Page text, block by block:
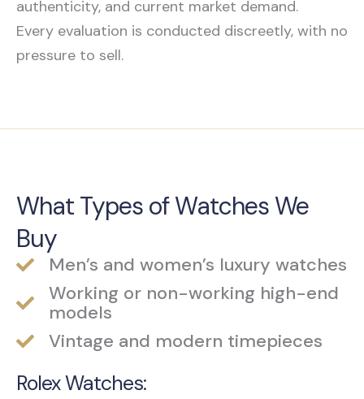
authenticity, and current market demand.
Every evaluation is conducted discreetly, with no
pressure to sell.
What Types of Watches We
Buy
Men’s and women’s luxury watches
Working or non-working high-end
models
Vintage and modern timepieces
Rolex Watches: